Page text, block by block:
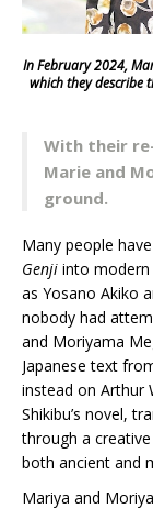
In February 2024,
which they describe
With their
Marie and
ground.
Many people
Genji into modern
as Yosano Akiko
nobody had
and Moriyama
Japanese text
instead on Arthur
Shikibu’s novel,
through a
both ancient and
Mariya and